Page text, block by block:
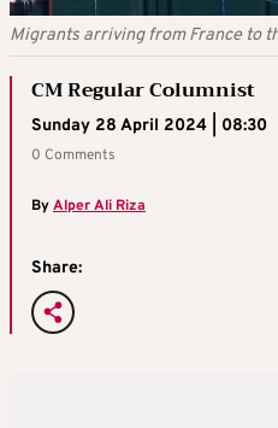
Migrants arriving from France to
CM Regular Columnist
Sunday 28 April 2024 | 08:30
0 Comments
ByAlper Ali Riza
Share: